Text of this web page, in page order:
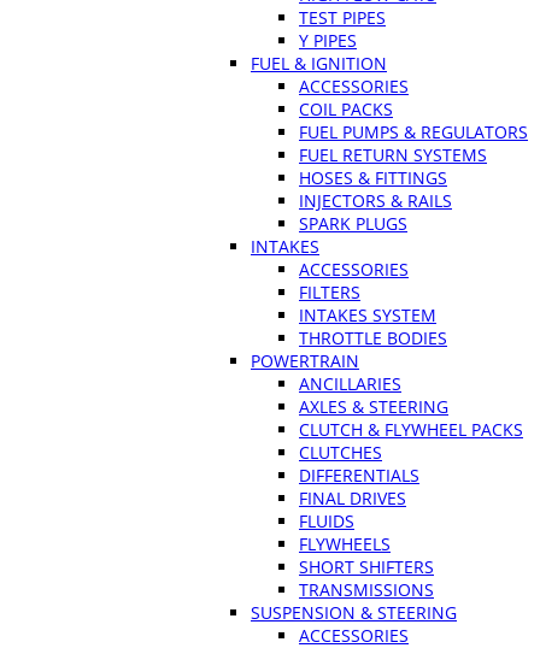
TEST PIPES
Y PIPES
FUEL & IGNITION
ACCESSORIES
COIL PACKS
FUEL PUMPS & REGULATORS
FUEL RETURN SYSTEMS
HOSES & FITTINGS
INJECTORS & RAILS
SPARK PLUGS
INTAKES
ACCESSORIES
FILTERS
INTAKES SYSTEM
THROTTLE BODIES
POWERTRAIN
ANCILLARIES
AXLES & STEERING
CLUTCH & FLYWHEEL PACKS
CLUTCHES
DIFFERENTIALS
FINAL DRIVES
FLUIDS
FLYWHEELS
SHORT SHIFTERS
TRANSMISSIONS
SUSPENSION & STEERING
ACCESSORIES